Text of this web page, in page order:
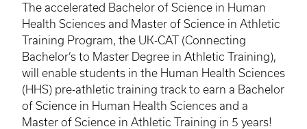
The accelerated Bachelor of Science in Human
Health Sciences and Master of Science in Athletic
Training Program, the UK-CAT (Connecting
Bachelor’s to Master Degree in Athletic Training),
will enable students in the Human Health Sciences
(HHS) pre-athletic training track to earn a Bachelor
of Science in Human Health Sciences and a
Master of Science in Athletic Training in 5 years!